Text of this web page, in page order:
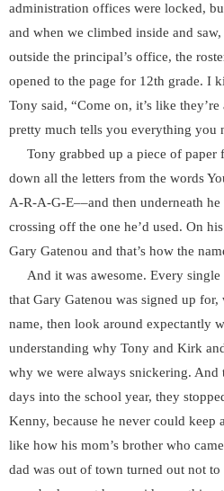
administration offices were locked,
and when we climbed inside and
outside the principal’s office, the
opened to the page for 12th grade. I
Tony said, “Come on, it’s like
pretty much tells you everything you
Tony grabbed up a piece of paper
down all the letters from the words
A-R-A-G-E––and then underneath
crossing off the one he’d used. On
Gary Gatenou and that’s how the
And it was awesome. Every single
that Gary Gatenou was signed up
name, then look around expectantly
understanding why Tony and Kirk
why we were always snickering. And
days into the school year, they
Kenny, because he never could keep
like how his mom’s brother who
dad was out of town turned out not